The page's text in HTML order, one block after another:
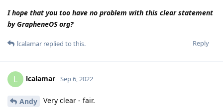
I hope that you too have no problem with this clear statement
by GrapheneOS org?
Reply
lcalamar replied to this.
L lcalamar Sep 6, 2022
Andy Very clear - fair.